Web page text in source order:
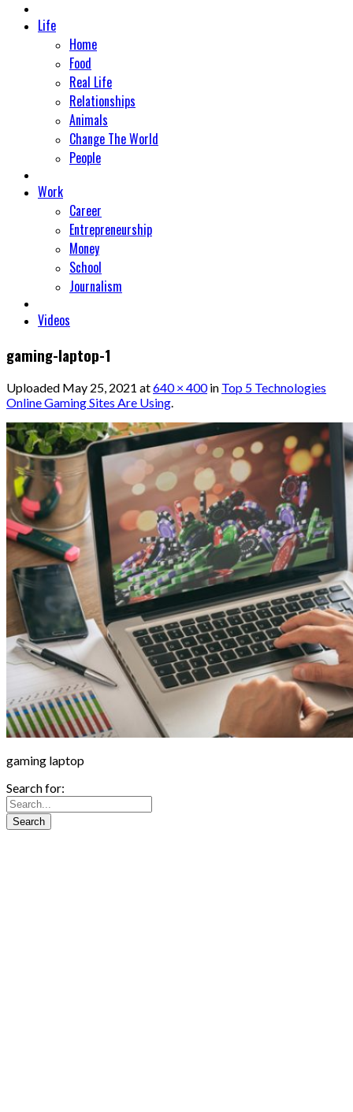
Life
Home
Food
Real Life
Relationships
Animals
Change The World
People
Work
Career
Entrepreneurship
Money
School
Journalism
Videos
gaming-laptop-1
Uploaded May 25, 2021 at640 × 400in Top 5 Technologies
Online Gaming Sites Are Using.
gaming laptop
Search for: